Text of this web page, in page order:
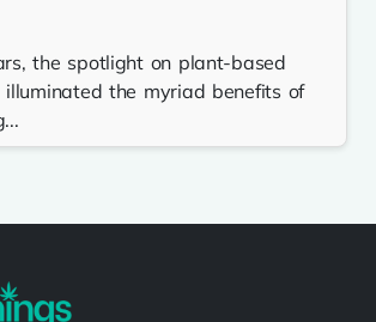
the spotlight on plant-based
illuminated the myriad benefits of